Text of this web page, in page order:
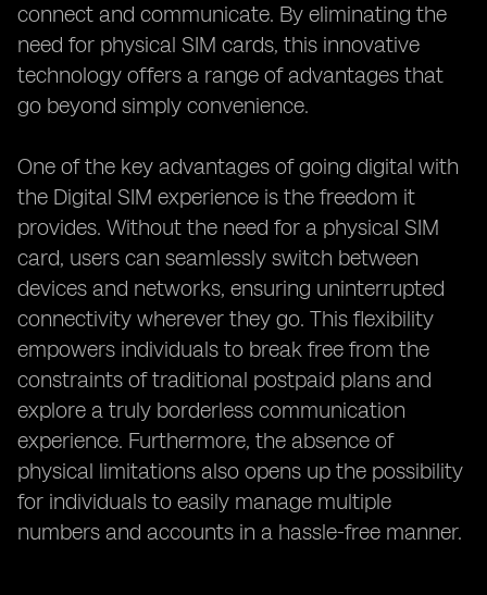
connect and communicate. By eliminating the
need for physical SIM cards, this innovative
technology offers a range of advantages that
go beyond simply convenience.
One of the key advantages of going digital with
the Digital SIM experience is the freedom it
provides. Without the need for a physical SIM
card, users can seamlessly switch between
devices and networks, ensuring uninterrupted
connectivity wherever they go. This flexibility
empowers individuals to break free from the
constraints of traditional postpaid plans and
explore a truly borderless communication
experience. Furthermore, the absence of
physical limitations also opens up the possibility
for individuals to easily manage multiple
numbers and accounts in a hassle-free manner.